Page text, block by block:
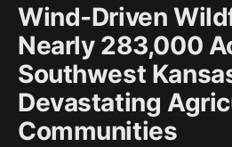
Wind-Driven
Nearly 283,000
Southwest
Devastating
Communities